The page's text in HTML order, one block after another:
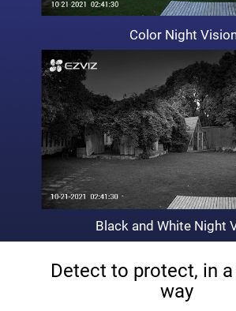
Color Night
Black and White Night
Detect to protect, in
way